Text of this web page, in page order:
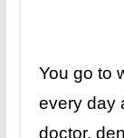
You go to
every day
doctor,